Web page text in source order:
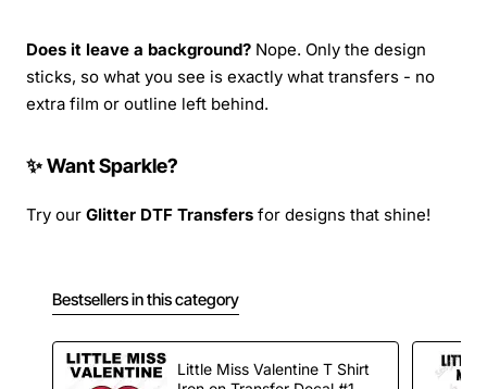
Does it leave a background? Nope. Only the design
sticks, so what you see is exactly what transfers - no
extra film or outline left behind.
✨ Want Sparkle?
Try our Glitter DTF Transfers for designs that shine!
Bestsellers in this category
Little Miss Valentine T Shirt